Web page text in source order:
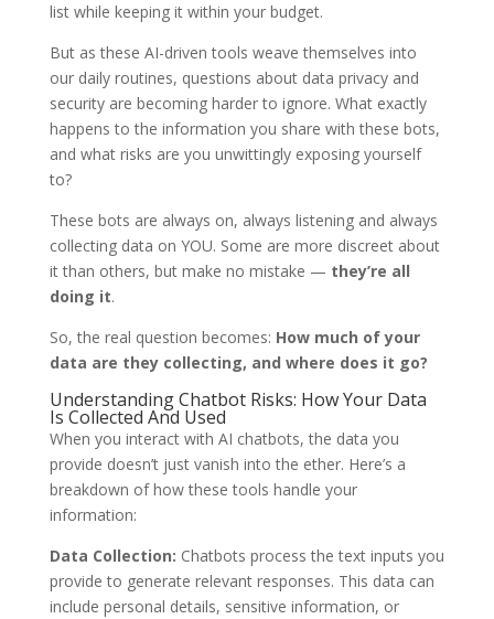
list while keeping it within your budget.
But as these AI-driven tools weave themselves into
our daily routines, questions about data privacy and
security are becoming harder to ignore. What exactly
happens to the information you share with these bots,
and what risks are you unwittingly exposing yourself
to?
These bots are always on, always listening and always
collecting data on YOU. Some are more discreet about
it than others, but make no mistake — they’re all
doing it.
So, the real question becomes: How much of your
data are they collecting, and where does it go?
Understanding Chatbot Risks: How Your Data
Is Collected And Used
When you interact with AI chatbots, the data you
provide doesn’t just vanish into the ether. Here’s a
breakdown of how these tools handle your
information:
Data Collection: Chatbots process the text inputs you
provide to generate relevant responses. This data can
include personal details, sensitive information, or